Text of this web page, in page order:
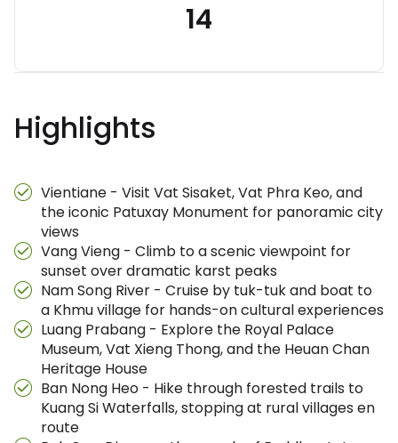
14
Highlights
Vientiane - Visit Vat Sisaket, Vat Phra Keo, and
the iconic Patuxay Monument for panoramic city
views
Vang Vieng - Climb to a scenic viewpoint for
sunset over dramatic karst peaks
Nam Song River - Cruise by tuk-tuk and boat to
a Khmu village for hands-on cultural experiences
Luang Prabang - Explore the Royal Palace
Museum, Vat Xieng Thong, and the Heuan Chan
Heritage House
Ban Nong Heo - Hike through forested trails to
Kuang Si Waterfalls, stopping at rural villages en
route